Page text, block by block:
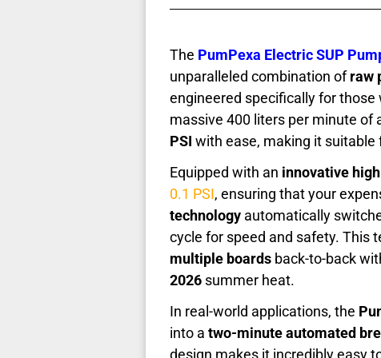
The PumPexa Electric SUP
unparalleled combination ofraw
engineered specifically for
massive 400 liters per minute of
PSI with ease, making it
Equipped with an innovative
0.1 PSI, ensuring that your
technology automatically
cycle for speed and safety. This
multiple boards back-to-back
2026 summer heat.
In real-world applications, the
into a two-minute automated
design makes it incredibly easy